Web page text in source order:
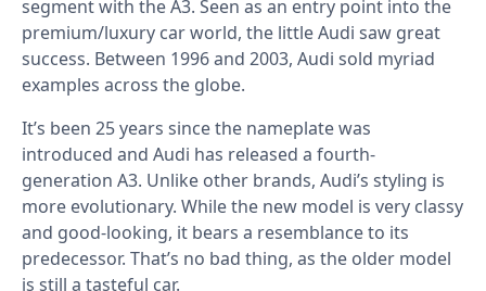
segment with the A3. Seen as an entry point into the
premium/luxury car world, the little Audi saw great
success. Between 1996 and 2003, Audi sold myriad
examples across the globe.
It’s been 25 years since the nameplate was
introduced and Audi has released a fourth-
generation A3. Unlike other brands, Audi’s styling is
more evolutionary. While the new model is very classy
and good-looking, it bears a resemblance to its
predecessor. That’s no bad thing, as the older model
is still a tasteful car.